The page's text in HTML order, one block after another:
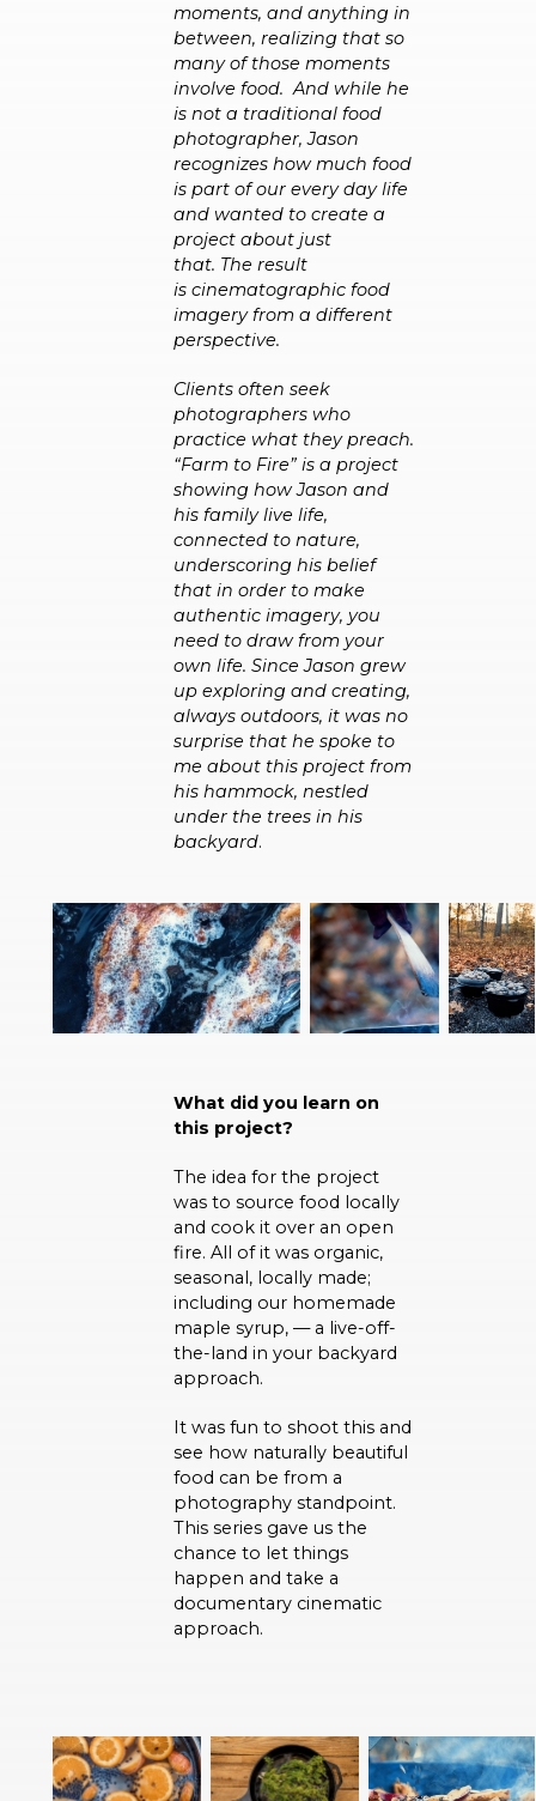
moments, and anything in
between, realizing that so
many of those moments
involve food. And while he
is not a traditional food
photographer, Jason
recognizes how much food
is part of our every day life
and wanted to create a
project about just
that. The result
is cinematographic food
imagery from a different
perspective.
Clients often seek
photographers who
practice what they preach.
“Farm to Fire” is a project
showing how Jason and
his family live life,
connected to nature,
underscoring his belief
that in order to make
authentic imagery, you
need to draw from your
own life. Since Jason grew
up exploring and creating,
always outdoors, it was no
surprise that he spoke to
me about this project from
his hammock, nestled
under the trees in his
backyard.
What did you learn on
this project?
The idea for the project
was to source food locally
and cook it over an open
fire. All of it was organic,
seasonal, locally made;
including our homemade
maple syrup, — a live-off-
the-land in your backyard
approach.
It was fun to shoot this and
see how naturally beautiful
food can be from a
photography standpoint.
This series gave us the
chance to let things
happen and take a
documentary cinematic
approach.